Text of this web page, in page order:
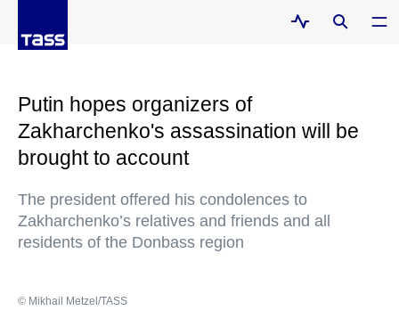
Putin hopes organizers of
Zakharchenko's assassination will be
brought to account
The president offered his condolences to
Zakharchenko’s relatives and friends and all
residents of the Donbass region
© Mikhail Metzel/TASS